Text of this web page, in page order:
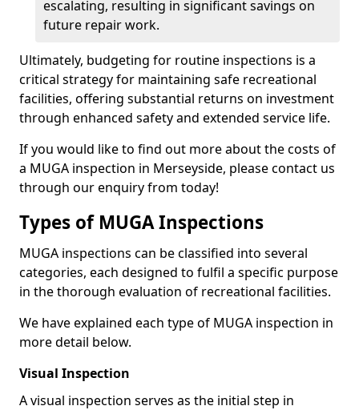
escalating, resulting in significant savings on
future repair work.
Ultimately, budgeting for routine inspections is a
critical strategy for maintaining safe recreational
facilities, offering substantial returns on investment
through enhanced safety and extended service life.
If you would like to find out more about the costs of
a MUGA inspection in Merseyside, please contact us
through our enquiry from today!
Types of MUGA Inspections
MUGA inspections can be classified into several
categories, each designed to fulfil a specific purpose
in the thorough evaluation of recreational facilities.
We have explained each type of MUGA inspection in
more detail below.
Visual Inspection
A visual inspection serves as the initial step in